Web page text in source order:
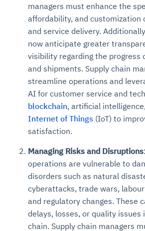
managers must enhance the
affordability, and customization
and service delivery.
now anticipate greater
visibility regarding the progress
and shipments. Supply chain
streamline operations and
AI for customer service and
blockchain, artificial
Internet of Things (IoT) to
satisfaction.
Managing Risks and Disruptions
operations are vulnerable to
disorders such as natural
cyberattacks, trade wars,
and regulatory changes. These
delays, losses, or quality issues
chain. Supply chain managers